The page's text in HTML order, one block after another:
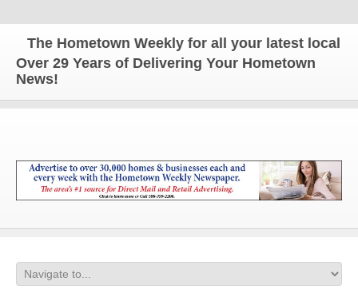
The Hometown Weekly for all your latest local
Over 29 Years of Delivering Your Hometown
News!